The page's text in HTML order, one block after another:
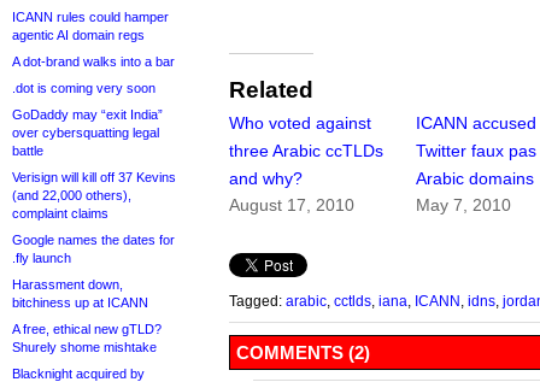
ICANN rules could hamper
agentic AI domain regs
A dot-brand walks into a bar
.dot is coming very soon
GoDaddy may “exit India”
over cybersquatting legal
battle
Verisign will kill off 37 Kevins
(and 22,000 others),
complaint claims
Google names the dates for
.fly launch
Harassment down,
bitchiness up at ICANN
A free, ethical new gTLD?
Shurely shome mishtake
Blacknight acquired by
Related
Who voted against
three Arabic ccTLDs
and why?
August 17, 2010
ICANN
Twitter faux
Arabic domains
May 7, 2010
Tagged: arabic cctlds iana ICANN idns
COMMENTS (2)